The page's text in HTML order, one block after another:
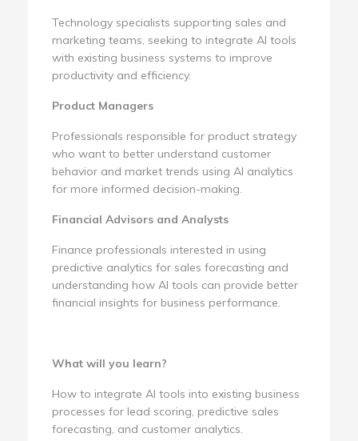
Technology specialists supporting sales and
marketing teams, seeking to integrate AI tools
with existing business systems to improve
productivity and efficiency.
Product Managers
Professionals responsible for product strategy
who want to better understand customer
behavior and market trends using AI analytics
for more informed decision-making.
Financial Advisors and Analysts
Finance professionals interested in using
predictive analytics for sales forecasting and
understanding how AI tools can provide better
financial insights for business performance.
What will you learn?
How to integrate AI tools into existing business
processes for lead scoring, predictive sales
forecasting, and customer analytics.